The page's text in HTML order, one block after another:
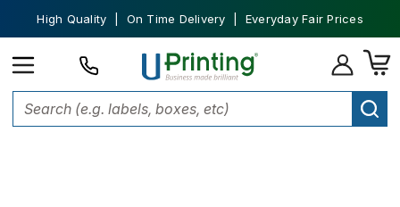
High Quality | On Time Delivery | Everyday Fair Prices